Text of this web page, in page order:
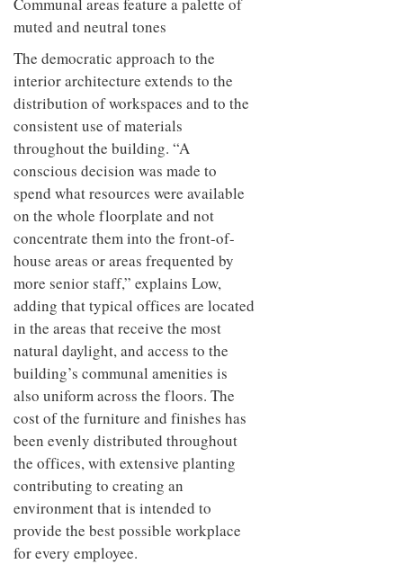
muted and neutral tones
The democratic approach to the
interior architecture extends to the
distribution of workspaces and to the
consistent use of materials
throughout the building. “A
conscious decision was made to
spend what resources were available
on the whole floorplate and not
concentrate them into the front-of-
house areas or areas frequented by
more senior staff,” explains Low,
adding that typical offices are located
in the areas that receive the most
natural daylight, and access to the
building’s communal amenities is
also uniform across the floors. The
cost of the furniture and finishes has
been evenly distributed throughout
the offices, with extensive planting
contributing to creating an
environment that is intended to
provide the best possible workplace
for every employee.